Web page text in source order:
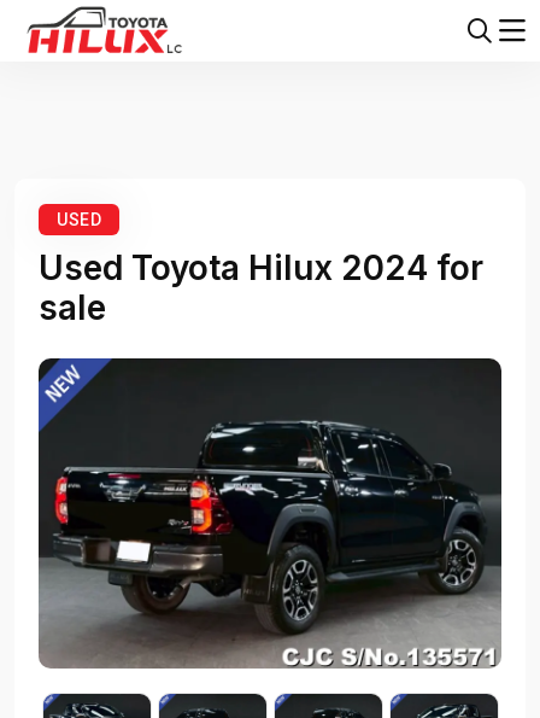
Home Toyota Hilux
USED
Used Toyota Hilux 2024 for
sale